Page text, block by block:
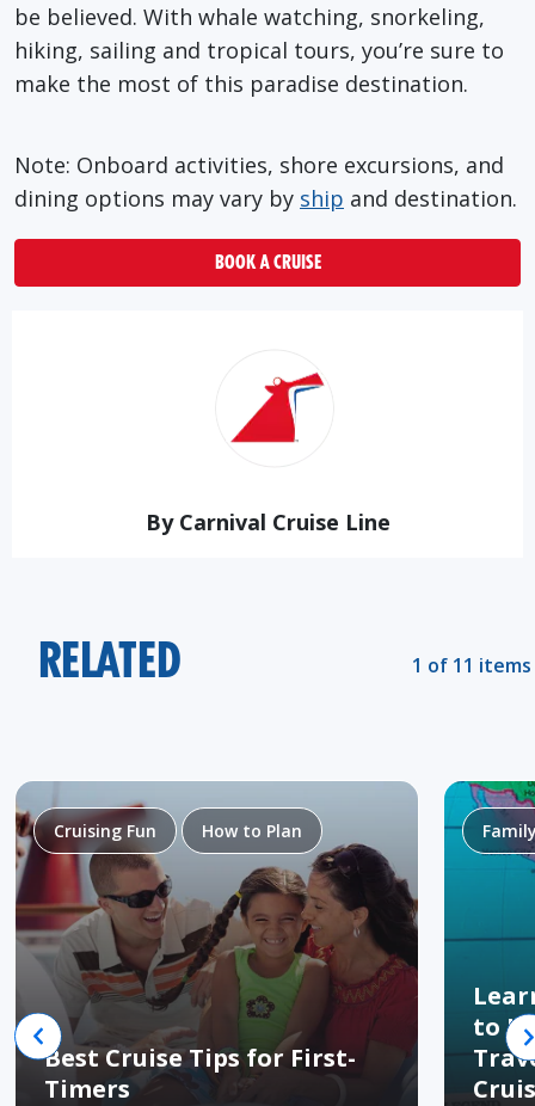
be believed. With whale watching, snorkeling,
hiking, sailing and tropical tours, you’re sure to
make the most of this paradise destination.
Note: Onboard activities, shore excursions, and
dining options may vary by ship and destination.
BOOK A CRUISE
By Carnival Cruise Line
RELATED 1 of 11 items
Cruising Fun How to Plan
Best Cruise Tips for First-
Timers
to